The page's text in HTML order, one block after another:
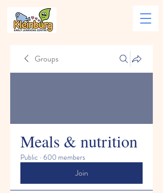
Groups
Meals & nutrition
Public · 600 members
Join